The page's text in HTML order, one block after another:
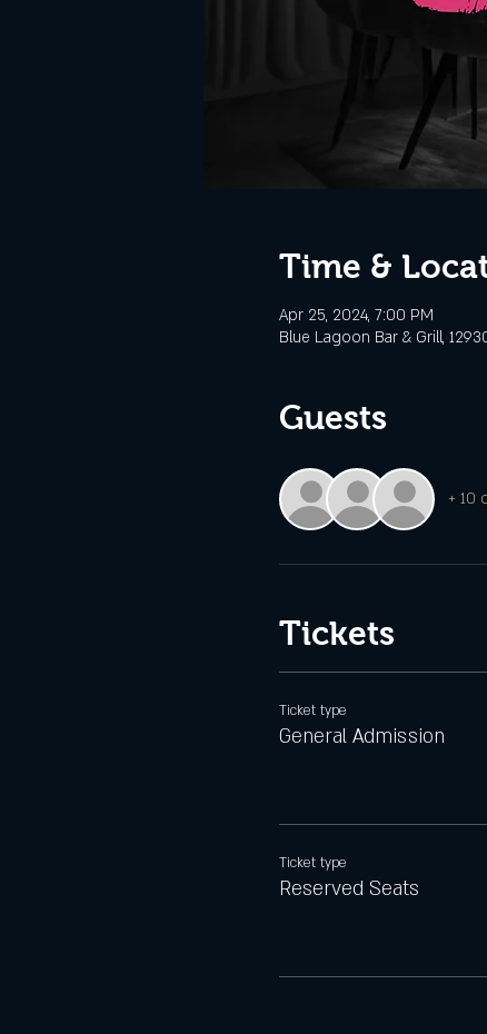
Time &
Apr 25, 2024, 7:00 PM
Blue Lagoon Bar & Grill,
Guests
+ 10
Tickets
Ticket type
General Admission
Ticket type
Reserved Seats